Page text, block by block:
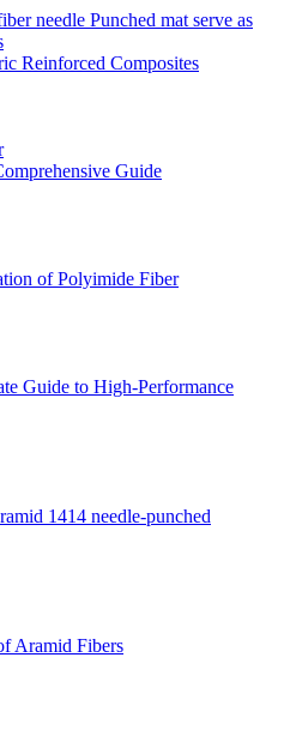
Reinforced Composites
Guide
of Polyimide Fiber
Guide to High-Performance
1414 needle-punched
Aramid Fibers